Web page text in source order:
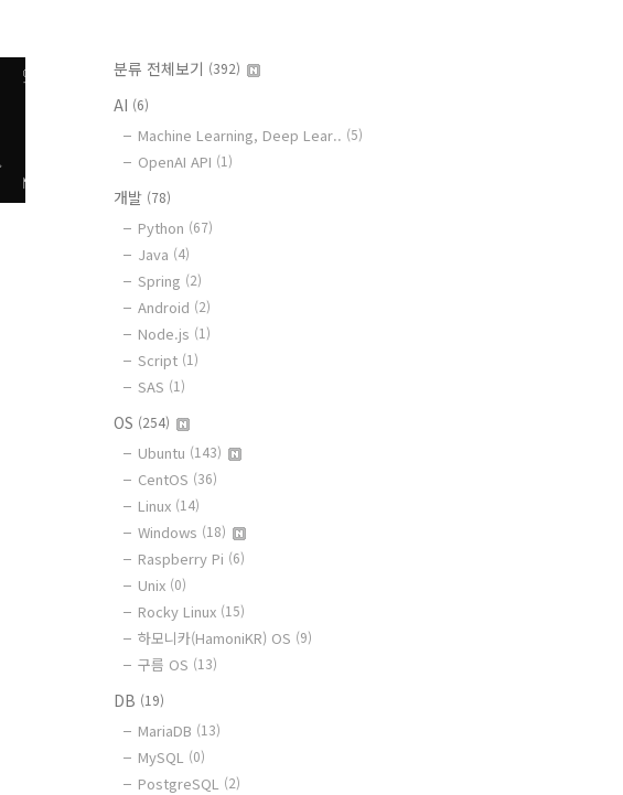
분류 전체보기 (392)
AI (6)
Machine Learning, Deep Lear.. (5)
OpenAI API (1)
개발 (78)
Python (67)
Java (4)
Spring (2)
Android (2)
Node.js (1)
Script (1)
SAS (1)
OS (254)
Ubuntu (143)
CentOS (36)
Linux (14)
Windows (18)
Raspberry Pi (6)
Unix (0)
Rocky Linux (15)
하모니카(HamoniKR) OS (9)
구름 OS (13)
DB (19)
MariaDB (13)
MySQL (0)
PostgreSQL (2)